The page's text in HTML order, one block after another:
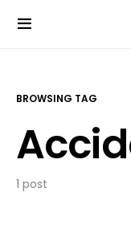
BROWSING TAG
1 post